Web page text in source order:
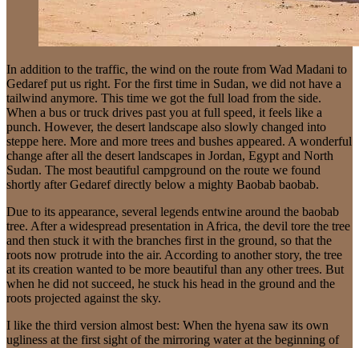
In addition to the traffic, the wind on the route from Wad Madani to
Gedaref put us right. For the first time in Sudan, we did not have a
tailwind anymore. This time we got the full load from the side.
When a bus or truck drives past you at full speed, it feels like a
punch. However, the desert landscape also slowly changed into
steppe here. More and more trees and bushes appeared. A wonderful
change after all the desert landscapes in Jordan, Egypt and North
Sudan. The most beautiful campground on the route we found
shortly after Gedaref directly below a mighty Baobab baobab.
Due to its appearance, several legends entwine around the baobab
tree. After a widespread presentation in Africa, the devil tore the tree
and then stuck it with the branches first in the ground, so that the
roots now protrude into the air. According to another story, the tree
at its creation wanted to be more beautiful than any other trees. But
when he did not succeed, he stuck his head in the ground and the
roots projected against the sky.
I like the third version almost best: When the hyena saw its own
ugliness at the first sight of the mirroring water at the beginning of